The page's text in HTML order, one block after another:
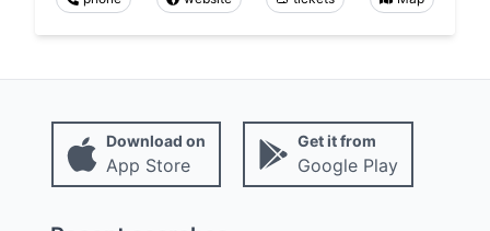
Download on
App Store
Get it from
Google Play